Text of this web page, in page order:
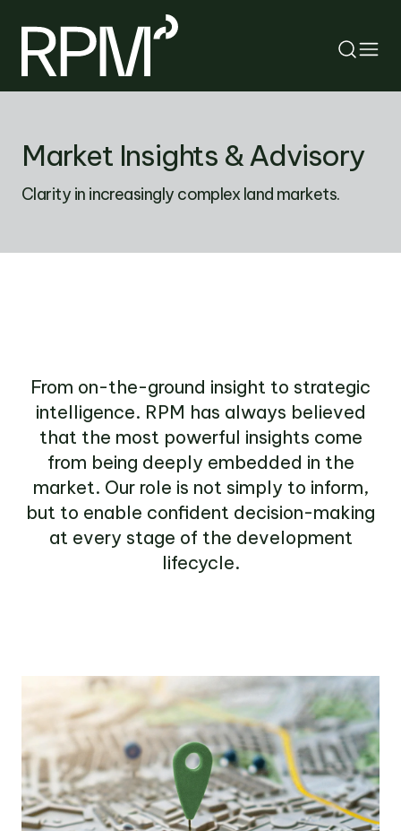
SEARCH
RETURN
Market Insights & Advisory
Clarity in increasingly complex land markets.
From on-the-ground insight to strategic
intelligence. RPM has always believed
that the most powerful insights come
from being deeply embedded in the
market. Our role is not simply to inform,
but to enable confident decision-making
at every stage of the development
lifecycle.